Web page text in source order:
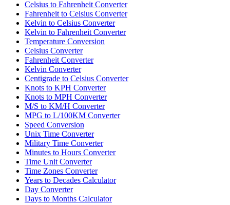
Celsius to Fahrenheit Converter
Fahrenheit to Celsius Converter
Kelvin to Celsius Converter
Kelvin to Fahrenheit Converter
Temperature Conversion
Celsius Converter
Fahrenheit Converter
Kelvin Converter
Centigrade to Celsius Converter
Knots to KPH Converter
Knots to MPH Converter
M/S to KM/H Converter
MPG to L/100KM Converter
Speed Conversion
Unix Time Converter
Military Time Converter
Minutes to Hours Converter
Time Unit Converter
Time Zones Converter
Years to Decades Calculator
Day Converter
Days to Months Calculator